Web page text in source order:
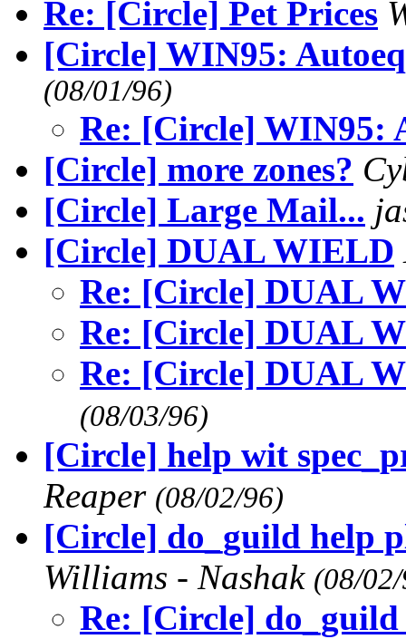
Re: [Circle] Pet Prices
[Circle] WIN95:
(08/01/96)
Re: [Circle] WIN95:
[Circle] more zones?
[Circle] Large Mail...
[Circle] DUAL WIELD
Re: [Circle] DUAL
Re: [Circle] DUAL
Re: [Circle] DUAL
(08/03/96)
[Circle] help wit
Reaper (08/02/96)
[Circle] do_guild help
Williams - Nashak (08/
Re: [Circle]